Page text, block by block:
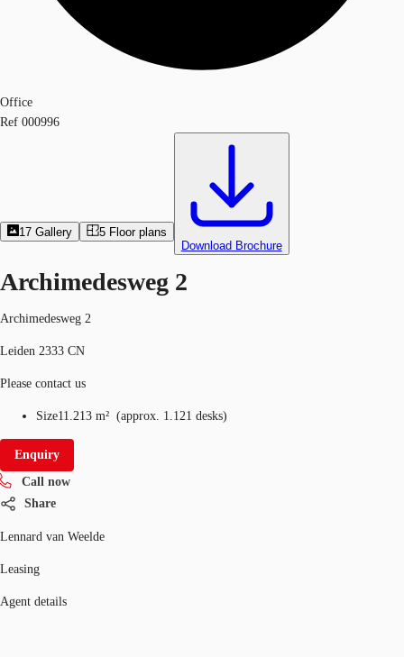
Office
Ref 000996
17 Gallery 5 Floor plans
Download Brochure
Archimedesweg 2
Archimedesweg 2
Leiden 2333 CN
Please contact us
Size11.213 m² (approx. 1.121 desks)
Enquiry
Call now
Share
Lennard van Weelde
Leasing
Agent details